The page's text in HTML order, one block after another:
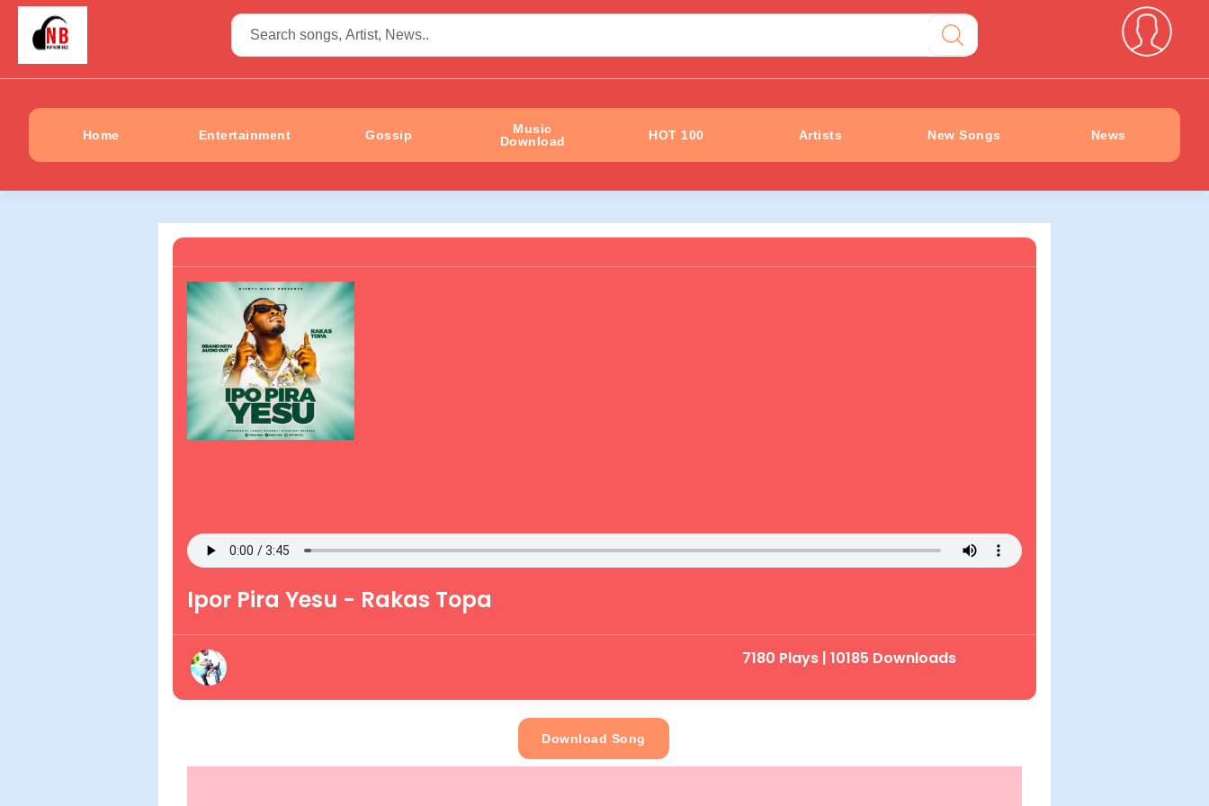
Home Entertainment Gossip
Music
Download
HOT 100 Artists New Songs News
Ipor Pira Yesu - Rakas Topa
7180 Plays | 10185 Downloads
Download Song